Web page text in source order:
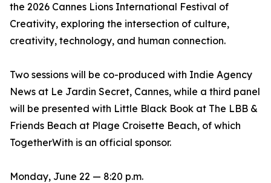
the 2026 Cannes Lions International Festival of
Creativity, exploring the intersection of culture,
creativity, technology, and human connection.
Two sessions will be co-produced with Indie Agency
News at Le Jardin Secret, Cannes, while a third panel
will be presented with Little Black Book at The LBB &
Friends Beach at Plage Croisette Beach, of which
TogetherWith is an official sponsor.
Monday, June 22 — 8:20 p.m.